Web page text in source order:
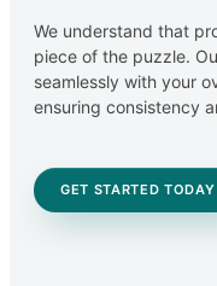
We understand that
piece of the puzzle.
seamlessly with your
ensuring consistency
GET STARTED